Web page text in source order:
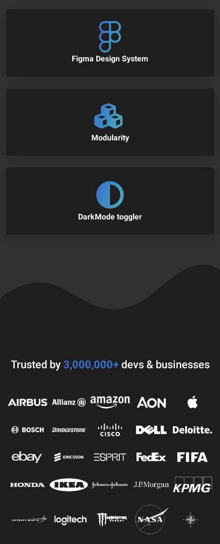
Figma Design System
Modularity
DarkMode toggler
Trusted by 3,000,000+ devs & businesses